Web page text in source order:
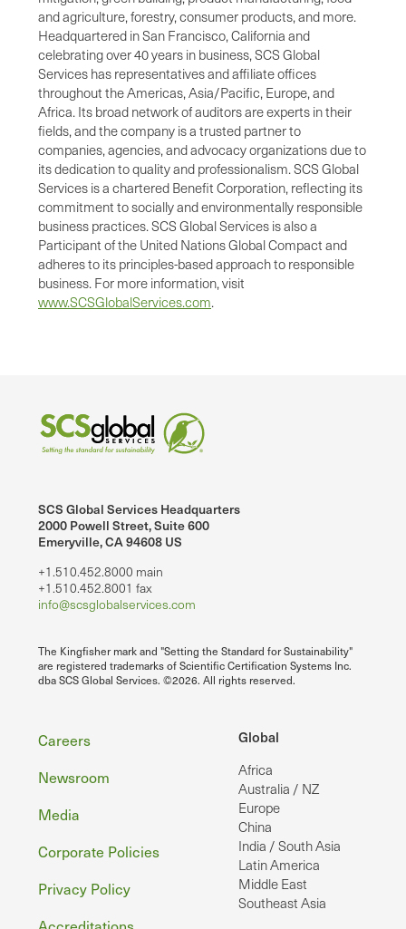
and agriculture, forestry, consumer products, and more.
Headquartered in San Francisco, California and
celebrating over 40 years in business, SCS Global
Services has representatives and affiliate offices
throughout the Americas, Asia/Pacific, Europe, and
Africa. Its broad network of auditors are experts in their
fields, and the company is a trusted partner to
companies, agencies, and advocacy organizations due to
its dedication to quality and professionalism. SCS Global
Services is a chartered Benefit Corporation, reflecting its
commitment to socially and environmentally responsible
business practices. SCS Global Services is also a
Participant of the United Nations Global Compact and
adheres to its principles-based approach to responsible
business. For more information, visit
www.SCSGlobalServices.com.
SCS Global Services Headquarters
2000 Powell Street, Suite 600
Emeryville, CA 94608 US
+1.510.452.8000 main
+1.510.452.8001 fax
info@scsglobalservices.com
The Kingfisher mark and "Setting the Standard for Sustainability"
are registered trademarks of Scientific Certification Systems Inc.
dba SCS Global Services. ©2026. All rights reserved.
Global
Africa
Australia / NZ
Europe
China
India / South Asia
Latin America
Middle East
Southeast Asia
Footer
Careers
Newsroom
Media
Corporate Policies
Privacy Policy